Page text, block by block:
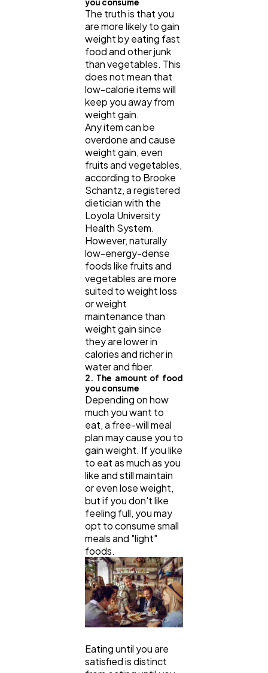
you consume
The truth is that you
are more likely to gain
weight by eating fast
food and other junk
than vegetables. This
does not mean that
low-calorie items will
keep you away from
weight gain.
Any item can be
overdone and cause
weight gain, even
fruits and vegetables,
according to Brooke
Schantz, a registered
dietician with the
Loyola University
Health System.
However, naturally
low-energy-dense
foods like fruits and
vegetables are more
suited to weight loss
or weight
maintenance than
weight gain since
they are lower in
calories and richer in
water and fiber.
2. The amount of food
you consume
Depending on how
much you want to
eat, a free-will meal
plan may cause you to
gain weight. If you like
to eat as much as you
like and still maintain
or even lose weight,
but if you don't like
feeling full, you may
opt to consume small
meals and "light"
foods.
Eating until you are
satisfied is distinct